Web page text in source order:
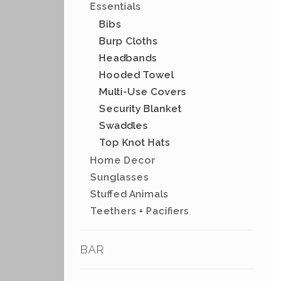
Essentials
Bibs
Burp Cloths
Headbands
Hooded Towel
Multi-Use Covers
Security Blanket
Swaddles
Top Knot Hats
Home Decor
Sunglasses
Stuffed Animals
Teethers + Pacifiers
BAR